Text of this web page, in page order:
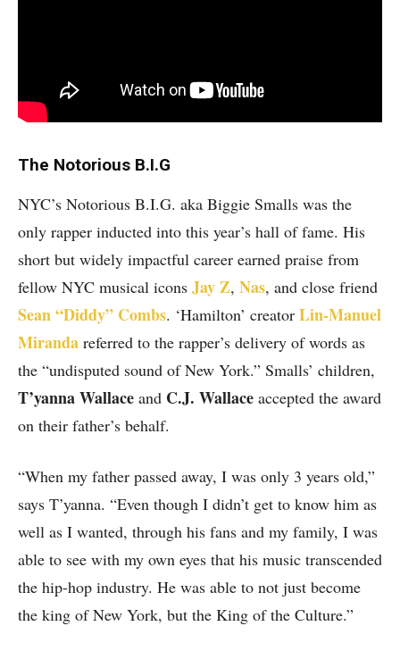
The Notorious B.I.G
NYC’s Notorious B.I.G. aka Biggie Smalls was the
only rapper inducted into this year’s hall of fame. His
short but widely impactful career earned praise from
fellow NYC musical icons Jay Z, Nas, and close friend
Sean “Diddy” Combs. ‘Hamilton’ creator Lin-Manuel
Miranda referred to the rapper’s delivery of words as
the “undisputed sound of New York.” Smalls’ children,
T’yanna Wallace and C.J. Wallace accepted the award
on their father’s behalf.
“When my father passed away, I was only 3 years old,”
says T’yanna. “Even though I didn’t get to know him as
well as I wanted, through his fans and my family, I was
able to see with my own eyes that his music transcended
the hip-hop industry. He was able to not just become
the king of New York, but the King of the Culture.”